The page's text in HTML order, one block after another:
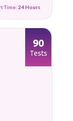
Time: 24 Hours
90
Tests